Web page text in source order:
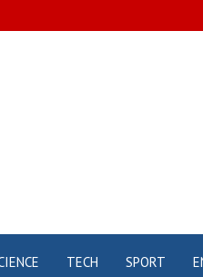
TECH SPORT